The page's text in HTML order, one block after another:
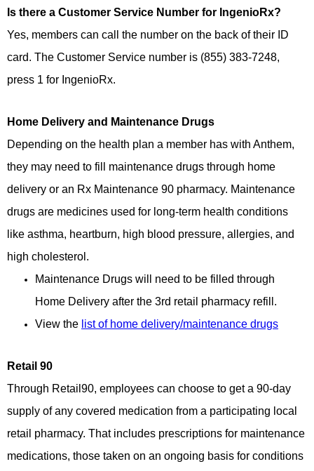
Is there a Customer Service Number for IngenioRx?
Yes, members can call the number on the back of their ID
card. The Customer Service number is (855) 383-7248,
press 1 for IngenioRx.
Home Delivery and Maintenance Drugs
Depending on the health plan a member has with Anthem,
they may need to fill maintenance drugs through home
delivery or an Rx Maintenance 90 pharmacy. Maintenance
drugs are medicines used for long-term health conditions
like asthma, heartburn, high blood pressure, allergies, and
high cholesterol.
Maintenance Drugs will need to be filled through
Home Delivery after the 3rd retail pharmacy refill.
View the list of home delivery/maintenance drugs
Retail 90
Through Retail90, employees can choose to get a 90-day
supply of any covered medication from a participating local
retail pharmacy. That includes prescriptions for maintenance
medications, those taken on an ongoing basis for conditions